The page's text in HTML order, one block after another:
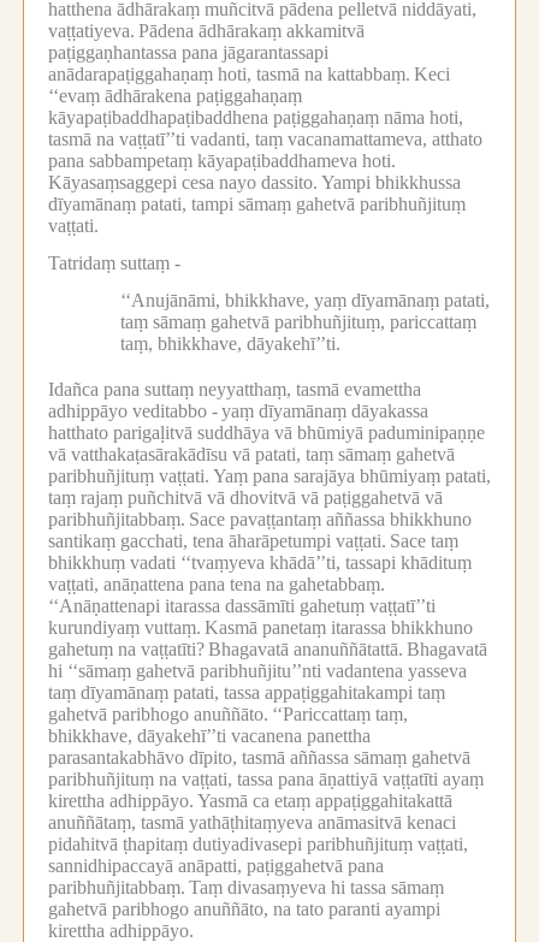
hatthena ādhārakaṃ muñcitvā pādena pelletvā niddāyati,
vaṭṭatiyeva. Pādena ādhārakaṃ akkamitvā
paṭiggaṇhantassa pana jāgarantassapi
anādarapaṭiggahaṇaṃ hoti, tasmā na kattabbaṃ. Keci
‘‘evaṃ ādhārakena paṭiggahaṇaṃ
kāyapaṭibaddhapaṭibaddhena paṭiggahaṇaṃ nāma hoti,
tasmā na vaṭṭatī’’ti vadanti, taṃ vacanamattameva, atthato
pana sabbampetaṃ kāyapaṭibaddhameva hoti.
Kāyasaṃsaggepi cesa nayo dassito. Yampi bhikkhussa
dīyamānaṃ patati, tampi sāmaṃ gahetvā paribhuñjituṃ
vaṭṭati.
Tatridaṃ suttaṃ -
‘‘Anujānāmi, bhikkhave, yaṃ dīyamānaṃ patati,
taṃ sāmaṃ gahetvā paribhuñjituṃ, pariccattaṃ
taṃ, bhikkhave, dāyakehī’’ti.
Idañca pana suttaṃ neyyatthaṃ, tasmā evamettha
adhippāyo veditabbo -yaṃ dīyamānaṃ dāyakassa
hatthato parigaḷitvā suddhāya vā bhūmiyā paduminipaṇṇe
vā vatthakaṭasārakādīsu vā patati, taṃ sāmaṃ gahetvā
paribhuñjituṃ vaṭṭati. Yaṃ pana sarajāya bhūmiyaṃ patati,
taṃ rajaṃ puñchitvā vā dhovitvā vā paṭiggahetvā vā
paribhuñjitabbaṃ. Sace pavaṭṭantaṃ aññassa bhikkhuno
santikaṃ gacchati, tena āharāpetumpi vaṭṭati. Sace taṃ
bhikkhuṃ vadati ‘‘tvaṃyeva khādā’’ti, tassapi khādituṃ
vaṭṭati, anāṇattena pana tena na gahetabbaṃ.
‘‘Anāṇattenapi itarassa dassāmīti gahetuṃ vaṭṭatī’’ti
kurundiyaṃ vuttaṃ. Kasmā panetaṃ itarassa bhikkhuno
gahetuṃ na vaṭṭatīti?Bhagavatā ananuññātattā. Bhagavatā
hi ‘‘sāmaṃ gahetvā paribhuñjitu’’nti vadantena yasseva
taṃ dīyamānaṃ patati, tassa appaṭiggahitakampi taṃ
gahetvā paribhogo anuññāto. ‘‘Pariccattaṃ taṃ,
bhikkhave, dāyakehī’’ti vacanena panettha
parasantakabhāvo dīpito, tasmā aññassa sāmaṃ gahetvā
paribhuñjituṃ na vaṭṭati, tassa pana āṇattiyā vaṭṭatīti ayaṃ
kirettha adhippāyo. Yasmā ca etaṃ appaṭiggahitakattā
anuññātaṃ, tasmā yathāṭhitaṃyeva anāmasitvā kenaci
pidahitvā ṭhapitaṃ dutiyadivasepi paribhuñjituṃ vaṭṭati,
sannidhipaccayā anāpatti, paṭiggahetvā pana
paribhuñjitabbaṃ. Taṃ divasaṃyeva hi tassa sāmaṃ
gahetvā paribhogo anuññāto, na tato paranti ayampi
kirettha adhippāyo.